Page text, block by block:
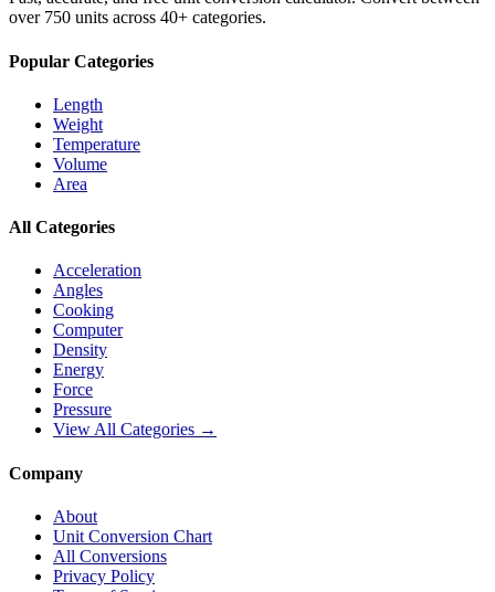
over 750 units across 40+ categories.
Popular Categories
Length
Weight
Temperature
Volume
Area
All Categories
Acceleration
Angles
Cooking
Computer
Density
Energy
Force
Pressure
View All Categories →
Company
About
Unit Conversion Chart
All Conversions
Privacy Policy